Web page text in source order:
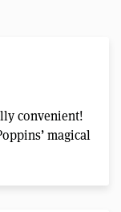
convenient!
magical